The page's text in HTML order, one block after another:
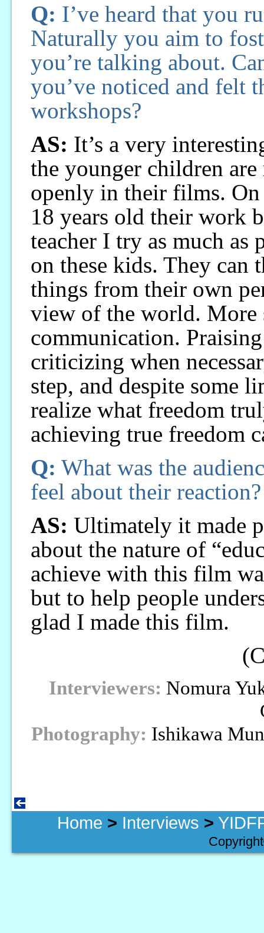
Q: I’ve heard that you
Naturally you aim to
you’re talking about.
you’ve noticed and felt
workshops?
AS: It’s a very
the younger children
openly in their films. On
18 years old their work
teacher I try as much
on these kids. They
things from their own
view of the world. More
communication.
criticizing when
step, and despite some
realize what freedom
achieving true freedom
Q: What was the
feel about their reaction?
AS: Ultimately it made
about the nature of
achieve with this film
but to help people
glad I made this film.
Interviewers: Nomura
Photography: Ishikawa
Home > Interviews >